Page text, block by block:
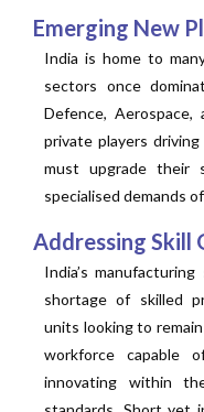
Emerging New
India is home to
sectors once
Defence, Aerospace,
private players
must upgrade their
specialised demands
Addressing Skill
India’s
shortage of skilled
units looking to
workforce capable
innovating within